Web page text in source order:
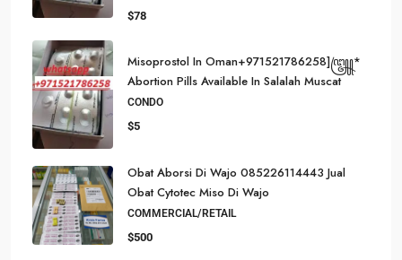
$78
Misoprostol In Oman+971521786258]꧅*
Abortion Pills Available In Salalah Muscat
CONDO
$5
Obat Aborsi Di Wajo 085226114443 Jual
Obat Cytotec Miso Di Wajo
COMMERCIAL/RETAIL
$500